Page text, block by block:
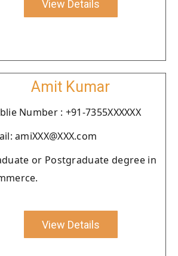
View Details
Amit Kumar
Number : +91-7355XXXXXX
amiXXX@XXX.com
or Postgraduate degree in
View Details